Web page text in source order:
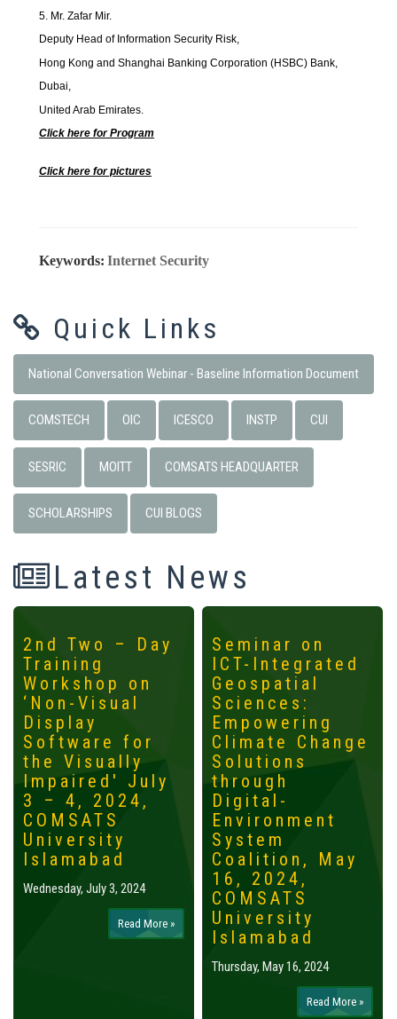
5. Mr. Zafar Mir.
Deputy Head of Information Security Risk,
Hong Kong and Shanghai Banking Corporation (HSBC) Bank,
Dubai,
United Arab Emirates.
Click here for Program
Click here for pictures
Keywords: Internet Security
Quick Links
National Conversation Webinar - Baseline Information Document
COMSTECH OIC ICESCO INSTP CUI
SESRIC MOITT COMSATS HEADQUARTER
SCHOLARSHIPS CUI BLOGS
Latest News
2nd Two – Day
Training
Workshop on
‘Non-Visual
Display
Software for
the Visually
Impaired' July
3 – 4, 2024,
COMSATS
University
Islamabad
Wednesday, July 3, 2024
Read More »
Seminar on
ICT-Integrated
Geospatial
Sciences:
Empowering
Climate Change
Solutions
through
Digital-
Environment
System
Coalition, May
16, 2024,
COMSATS
University
Islamabad
Thursday, May 16, 2024
Read More »